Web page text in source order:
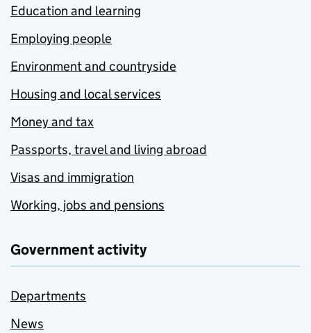
Education and learning
Employing people
Environment and countryside
Housing and local services
Money and tax
Passports, travel and living abroad
Visas and immigration
Working, jobs and pensions
Government activity
Departments
News